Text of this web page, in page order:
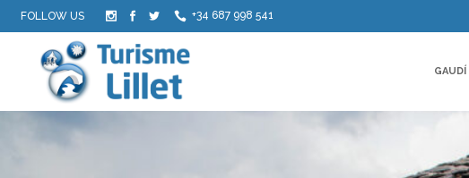
FOLLOW US +34 687 998 541
GAUDÍ